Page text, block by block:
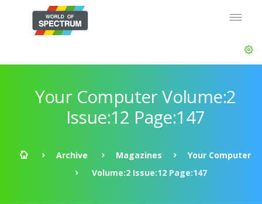
Your Computer Volume:2
Issue:12 Page:147
Archive Magazines
Your Computer
Volume:2 Issue:12 Page:147